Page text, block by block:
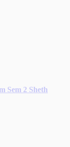
Sem 2 Sheth